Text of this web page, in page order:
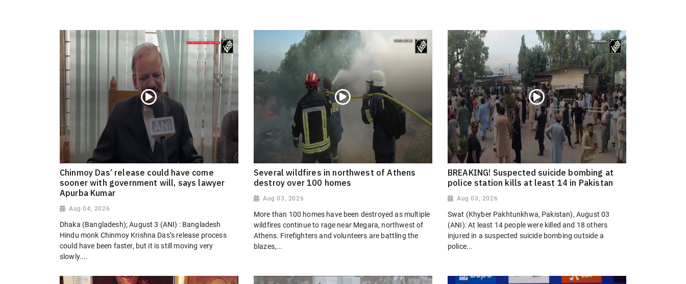
Chinmoy Das’ release could have come
sooner with government will, says lawyer
Apurba Kumar
Aug 04, 2026
Dhaka (Bangladesh); August 3 (ANI) : Bangladesh
Hindu monk Chinmoy Krishna Das’s release process
could have been faster, but it is still moving very
slowly....
Several wildfires in northwest of Athens
destroy over 100 homes
Aug 03, 2026
More than 100 homes have been destroyed as multiple
wildfires continue to rage near Megara, northwest of
Athens. Firefighters and volunteers are battling the
blazes,...
BREAKING! Suspected suicide bombing at
police station kills at least 14 in Pakistan
Aug 03, 2026
Swat (Khyber Pakhtunkhwa, Pakistan), August 03
(ANI): At least 14 people were killed and 18 others
injured in a suspected suicide bombing outside a
police...